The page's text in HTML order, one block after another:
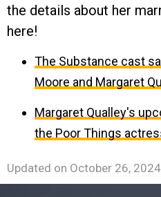
the details about her
here!
The Substance cast
Moore and Margaret
Margaret Qualley's
the Poor Things
Updated on October 26,